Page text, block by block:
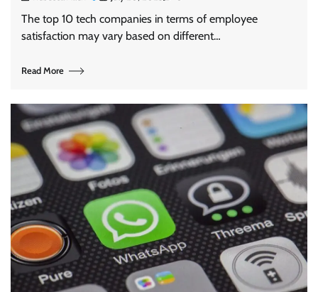
The top 10 tech companies in terms of employee
satisfaction may vary based on different…
Read More